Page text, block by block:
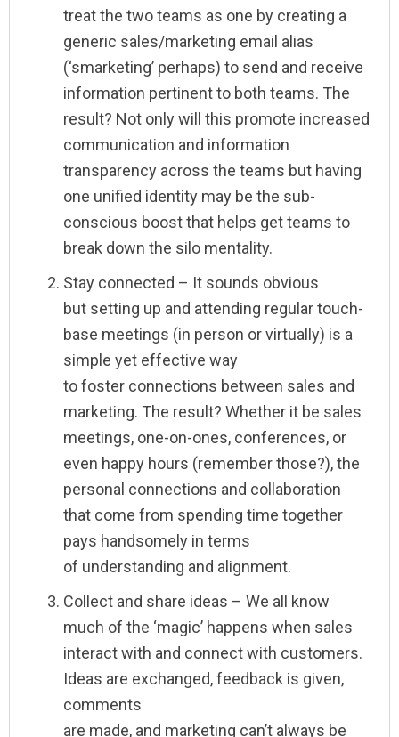
treat the two teams as one by creating a
generic sales/marketing email alias
(‘smarketing’ perhaps) to send and receive
information pertinent to both teams. The
result? Not only will this promote increased
communication and information
transparency across the teams but having
one unified identity may be the sub-
conscious boost that helps get teams to
break down the silo mentality.
Stay connected – It sounds obvious
but setting up and attending regular touch-
base meetings (in person or virtually) is a
simple yet effective way
to foster connections between sales and
marketing. The result? Whether it be sales
meetings, one-on-ones, conferences, or
even happy hours (remember those?), the
personal connections and collaboration
that come from spending time together
pays handsomely in terms
of understanding and alignment.
Collect and share ideas – We all know
much of the ‘magic’ happens when sales
interact with and connect with customers.
Ideas are exchanged, feedback is given,
comments
are made, and marketing can’t always be